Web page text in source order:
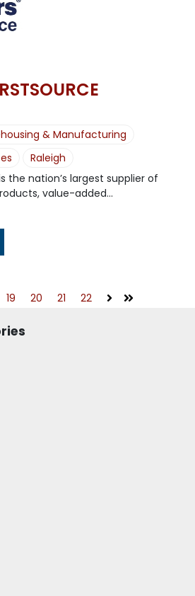
& Manufacturing
Raleigh
the nation’s largest supplier of
value-added...
19 20 21 22 Next Last